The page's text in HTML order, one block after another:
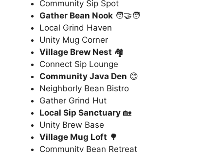
Community Sip Spot
Gather Bean Nook 🧑‍🤝‍🧑
Local Grind Haven
Unity Mug Corner
Village Brew Nest 🏘️
Connect Sip Lounge
Community Java Den 😊
Neighborly Bean Bistro
Gather Grind Hut
Local Sip Sanctuary 🏡
Unity Brew Base
Village Mug Loft 🌳
Community Bean Retreat